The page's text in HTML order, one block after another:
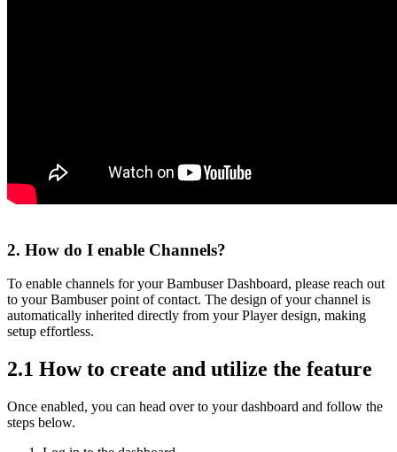
2. How do I enable Channels?
To enable channels for your Bambuser Dashboard, please reach out
to your Bambuser point of contact. The design of your channel is
automatically inherited directly from your Player design, making
setup effortless.
2.1 How to create and utilize the feature
Once enabled, you can head over to your dashboard and follow the
steps below.